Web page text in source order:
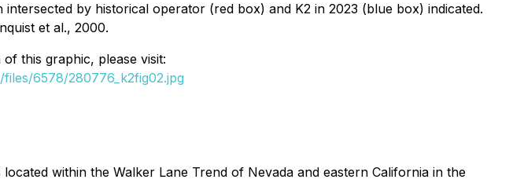
by historical operator (red box) and K2 in 2023 (blue box) indicated.
et al., 2000.
this graphic, please visit:
6578/280776_k2fig02.jpg
within the Walker Lane Trend of Nevada and eastern California in the